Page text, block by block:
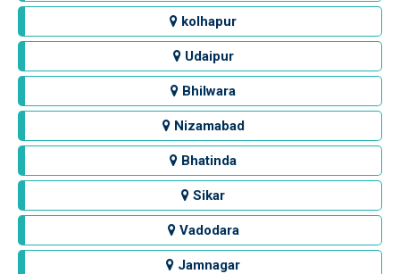
kolhapur
Udaipur
Bhilwara
Nizamabad
Bhatinda
Sikar
Vadodara
Jamnagar